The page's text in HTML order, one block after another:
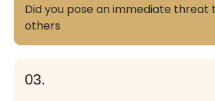
Did you pose an immediate threat
others
03.